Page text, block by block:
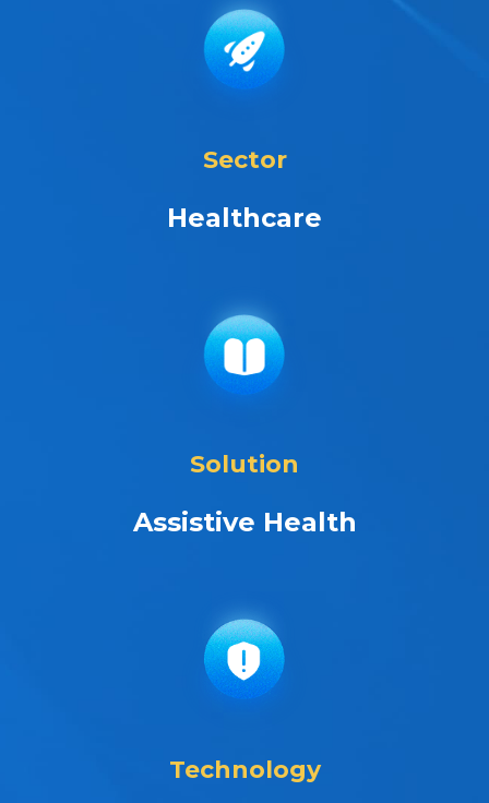
Sector
Healthcare
Solution
Assistive Health
Technology